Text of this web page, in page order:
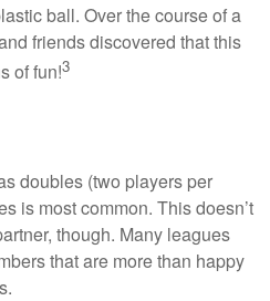
ball. Over the course of a
friends discovered that this
of fun!3
doubles (two players per
is most common. This doesn’t
though. Many leagues
that are more than happy